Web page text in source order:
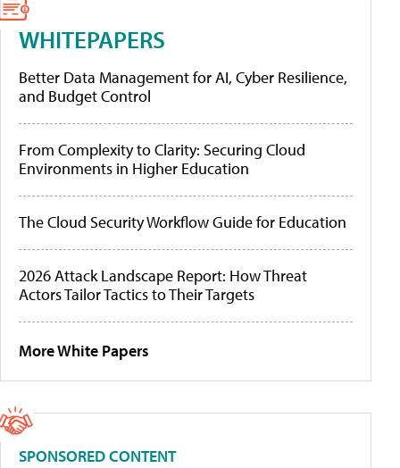
WHITEPAPERS
Better Data Management for AI, Cyber Resilience,
and Budget Control
From Complexity to Clarity: Securing Cloud
Environments in Higher Education
The Cloud Security Workflow Guide for Education
2026 Attack Landscape Report: How Threat
Actors Tailor Tactics to Their Targets
More White Papers
SPONSORED CONTENT